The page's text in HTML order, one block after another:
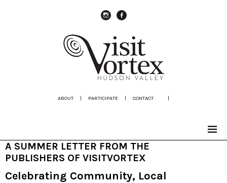
ABOUT | PARTICIPATE | CONTACT |
A SUMMER LETTER FROM THE
PUBLISHERS OF VISITVORTEX
Celebrating Community, Local